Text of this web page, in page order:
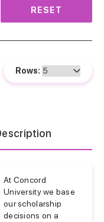
RESET
Rows:
At Concord
University we base
our scholarship
decisions on a